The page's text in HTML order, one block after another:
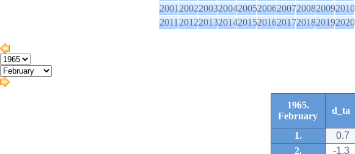
2001200220032004200520062007200820092010
2011201220132014201520162017201820192020
1965.
February
d_ta
1. 0.7
2.
-1.3